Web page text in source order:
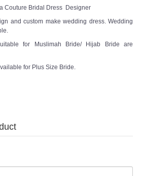
Couture Bridal Dress Designer
and custom make wedding dress. Wedding
for Muslimah Bride/ Hijab Bride are
for Plus Size Bride.